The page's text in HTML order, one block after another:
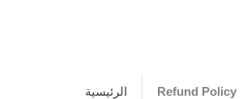
الرئيسية Refund Policy